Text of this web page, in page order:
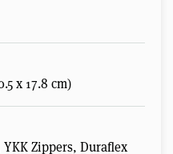
x 17.8 cm)
Zippers, Duraflex